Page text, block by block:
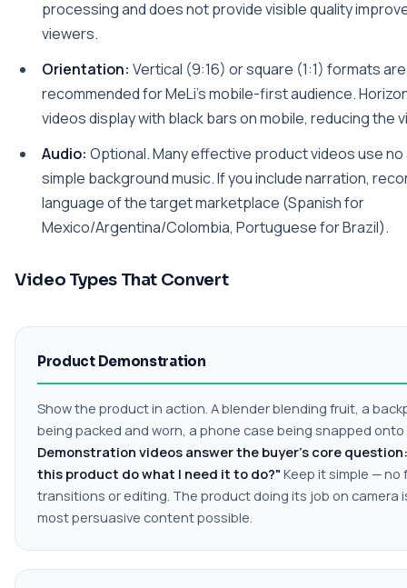
processing and does not provide visible quality
viewers.
Orientation: Vertical (9:16) or square (1:1) formats are
recommended for MeLi's mobile-first audience.
videos display with black bars on mobile, reducing the
Audio: Optional. Many effective product videos use no
simple background music. If you include narration,
language of the target marketplace (Spanish for
Mexico/Argentina/Colombia, Portuguese for Brazil).
Video Types That Convert
Product Demonstration
Show the product in action. A blender blending fruit, a
being packed and worn, a phone case being snapped onto
Demonstration videos answer the buyer's core
this product do what I need it to do?" Keep it simple — no
transitions or editing. The product doing its job on camera
most persuasive content possible.